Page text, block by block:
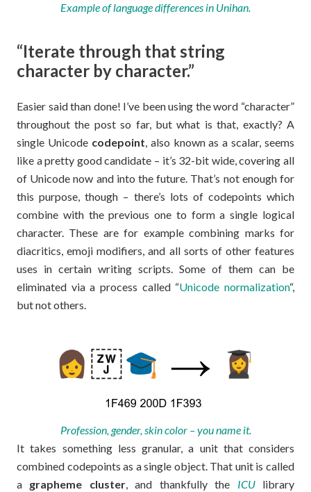
Example of language differences in Unihan.
“Iterate through that string
character by character.”
Easier said than done! I’ve been using the word “character”
throughout the post so far, but what is that, exactly? A
single Unicode codepoint, also known as a scalar, seems
like a pretty good candidate – it’s 32-bit wide, covering all
of Unicode now and into the future. That’s not enough for
this purpose, though – there’s lots of codepoints which
combine with the previous one to form a single logical
character. These are for example combining marks for
diacritics, emoji modifiers, and all sorts of other features
uses in certain writing scripts. Some of them can be
eliminated via a process called “Unicode normalization“,
but not others.
Profession, gender, skin color – you name it.
It takes something less granular, a unit that considers
combined codepoints as a single object. That unit is called
a grapheme cluster, and thankfully the ICUlibrary